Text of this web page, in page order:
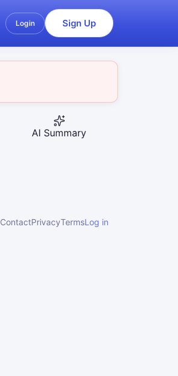
Login Sign Up
AI Summary
ContactPrivacyTermsLog in